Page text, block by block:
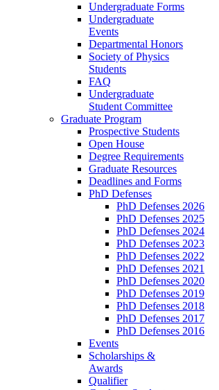
Undergraduate Forms
Undergraduate
Events
Departmental Honors
Society of Physics
Students
FAQ
Undergraduate
Student Committee
Graduate Program
Prospective Students
Open House
Degree Requirements
Graduate Resources
Deadlines and Forms
PhD Defenses
PhD Defenses 2026
PhD Defenses 2025
PhD Defenses 2024
PhD Defenses 2023
PhD Defenses 2022
PhD Defenses 2021
PhD Defenses 2020
PhD Defenses 2019
PhD Defenses 2018
PhD Defenses 2017
PhD Defenses 2016
Events
Scholarships &
Awards
Qualifier